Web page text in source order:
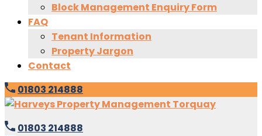
Block Management Enquiry Form
FAQ
Tenant Information
Property Jargon
Contact
01803 214888
01803 214888